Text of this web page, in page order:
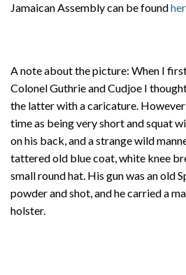
Jamaican Assembly can be found
A note about the picture: When I
Colonel Guthrie and Cudjoe I
the latter with a caricature.
time as being very short and squat
on his back, and a strange wild
tattered old blue coat, white knee
small round hat. His gun was an old
powder and shot, and he carried a
holster.